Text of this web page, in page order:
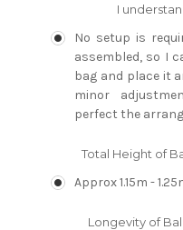
I
No setup is
assembled, so I
bag and place it
minor
perfect the
Total Height of
Approx 1.15m -
Longevity of